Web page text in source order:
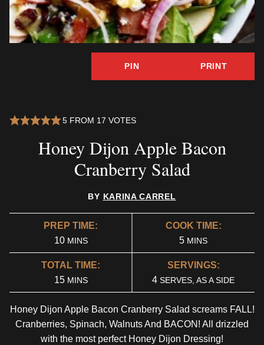
PIN PRINT
5FROM 17 VOTES
Honey Dijon Apple Bacon
Cranberry Salad
BY KARINA CARREL
PREP TIME:
10MINUTES
MINS
COOK TIME:
5MINUTES
MINS
TOTAL TIME:
15MINUTES
MINS
SERVINGS:
4 SERVES, AS A SIDE
Honey Dijon Apple Bacon Cranberry Salad screams FALL!
Cranberries, Spinach, Walnuts And BACON! All drizzled
with the most perfect Honey Dijon Dressing!